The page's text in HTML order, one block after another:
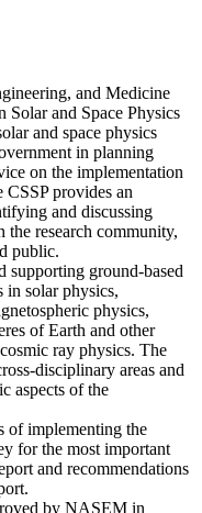
and Medicine
and Space Physics
and space physics
in planning
on the implementation
CSSP provides an
and discussing
the research community,
public.
supporting ground-based
in solar physics,
physics,
of Earth and other
ray physics. The
disciplinary areas and
aspects of the
of implementing the
for the most important
and recommendations
by NASEM in